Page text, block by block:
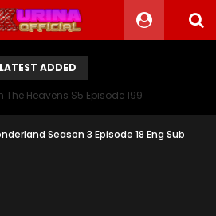
LATEST ADDED
The Heavens S5 Episode 199
Season 3 Episode 18 Eng Sub